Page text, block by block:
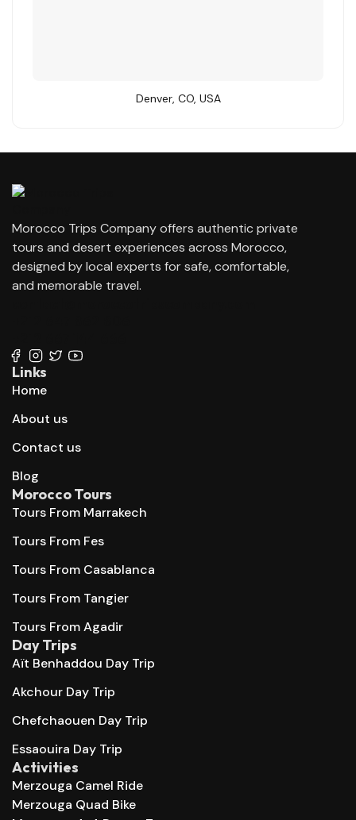
Denver, CO, USA
Morocco Trips Company offers authentic private
tours and desert experiences across Morocco,
designed by local experts for safe, comfortable,
and memorable travel.
Links
Home
About us
Contact us
Blog
Morocco Tours
Tours From Marrakech
Tours From Fes
Tours From Casablanca
Tours From Tangier
Tours From Agadir
Day Trips
Aït Benhaddou Day Trip
Akchour Day Trip
Chefchaouen Day Trip
Essaouira Day Trip
Activities
Merzouga Camel Ride
Merzouga Quad Bike